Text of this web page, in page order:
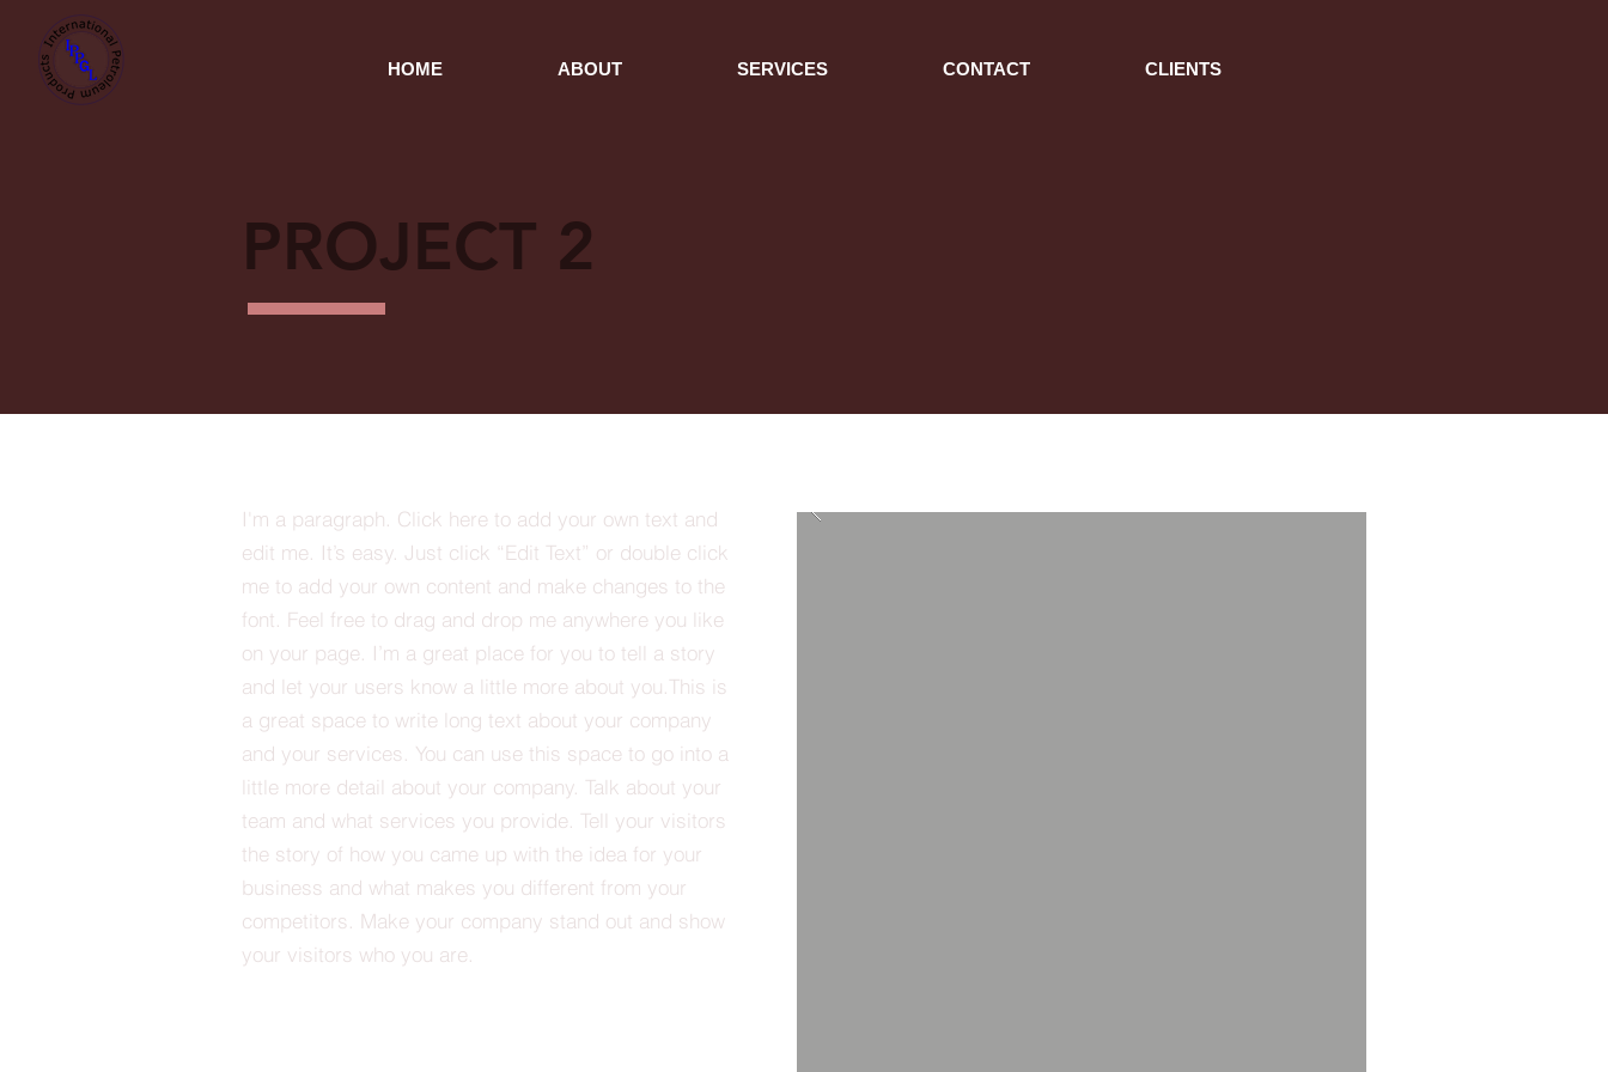
HOME ABOUT SERVICES CONTACT CLIENTS
PROJECT 2
I'm a paragraph. Click here to add your own text and
edit me. It’s easy. Just click “Edit Text” or double click
me to add your own content and make changes to the
font. Feel free to drag and drop me anywhere you like
on your page. I’m a great place for you to tell a story
and let your users know a little more about you.​This is
a great space to write long text about your company
and your services. You can use this space to go into a
little more detail about your company. Talk about your
team and what services you provide. Tell your visitors
the story of how you came up with the idea for your
business and what makes you different from your
competitors. Make your company stand out and show
your visitors who you are.